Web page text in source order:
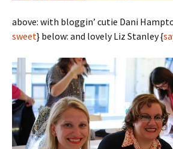
above: with bloggin’ cutie Dani
sweet} below: and lovely Liz Stanley {